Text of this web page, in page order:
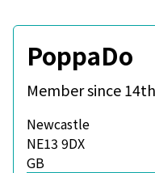
PoppaDo
Member since
Newcastle
NE13 9DX
GB